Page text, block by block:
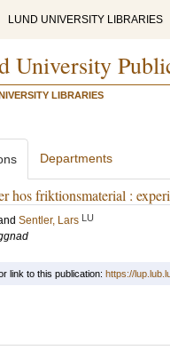
LUND UNIVERSITY LIBRARIES
University
LIBRARIES
Departments
hos friktionsmaterial :
Sentler, Lars LU
link to this publication: https://